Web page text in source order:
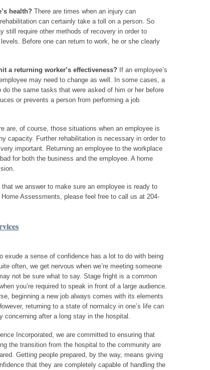
health? There are times when an injury can
can certainly take a toll on a person. So
still require other methods of recovery in order to
Before one can return to work, he or she clearly
a returning worker’s effectiveness? If an employee’s
may need to change as well. In some cases, a
the same tasks that were asked of him or her before
or prevents a person from performing a job
are, of course, those situations when an employee is
capacity. Further rehabilitation is necessary in order to
important. Returning an employee to the workplace
for both the business and the employee. A home
we answer to make sure an employee is ready to
Assessments, please feel free to call us at 204-
exude a sense of confidence has a lot to do with being
often, we get nervous when we’re meeting someone
not be sure what to say. Stage fright is a common
you’re required to speak in front of a large audience.
beginning a new job always comes with its elements
returning to a state of normalcy in one’s life can
concerning after a long stay in the hospital.
Incorporated, we are committed to ensuring that
the transition from the hospital to the community are
Getting people prepared, by the way, means giving
that they are completely capable of handling the